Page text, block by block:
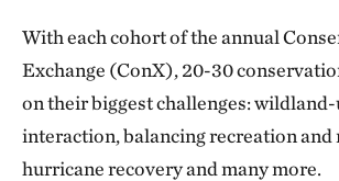
With each cohort of the annual
Exchange (ConX), 20-30
on their biggest challenges:
interaction, balancing recreation and
hurricane recovery and many more.